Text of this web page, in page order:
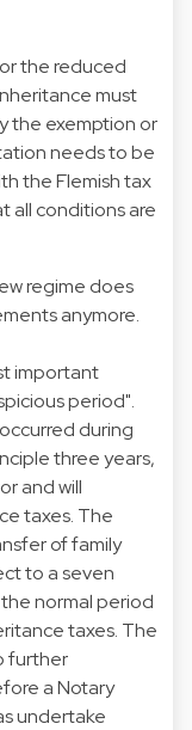
the reduced
must
the exemption or
needs to be
the Flemish tax
all conditions are
regime does
anymore.
important
period".
during
three years,
and will
taxes. The
of family
to a seven
normal period
taxes. The
further
a Notary
undertake